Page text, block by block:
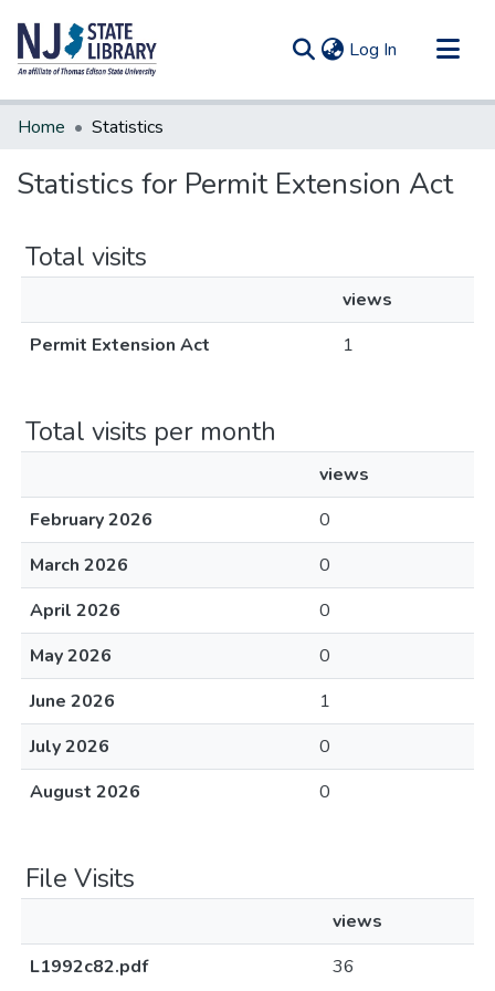
Log In (current)
Communities & Collections
Home Statistics
Statistics for Permit Extension Act
Total visits
views
Permit Extension Act
1
Total visits per month
views
February 2026
0
March 2026
0
April 2026
0
May 2026
0
June 2026
1
July 2026
0
August 2026
0
File Visits
views
L1992c82.pdf
36